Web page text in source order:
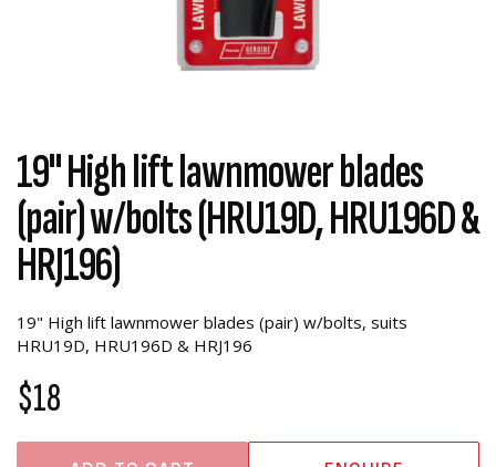
19" High lift lawnmower blades
(pair) w/bolts (HRU19D, HRU196D &
HRJ196)
19" High lift lawnmower blades (pair) w/bolts, suits
HRU19D, HRU196D & HRJ196
$18